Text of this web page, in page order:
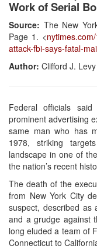
Work of Serial
Source: The New
Page 1. <
attack-fbi-says-fatal-
Author: Clifford J. Levy
Federal officials
prominent advertising
same man who has
1978, striking
landscape in one of
the nation’s recent
The death of the
from New York City
suspect, described as
and a grudge against
long eluded a team of
Connecticut to